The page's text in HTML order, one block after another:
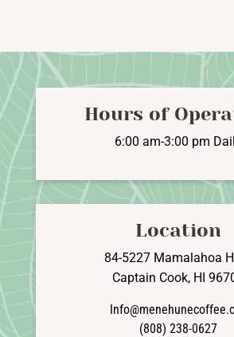
Hours of
6:00 am-3:00 pm
Location
84-5227 Mamalahoa
Captain Cook, HI
(808) 238-0627